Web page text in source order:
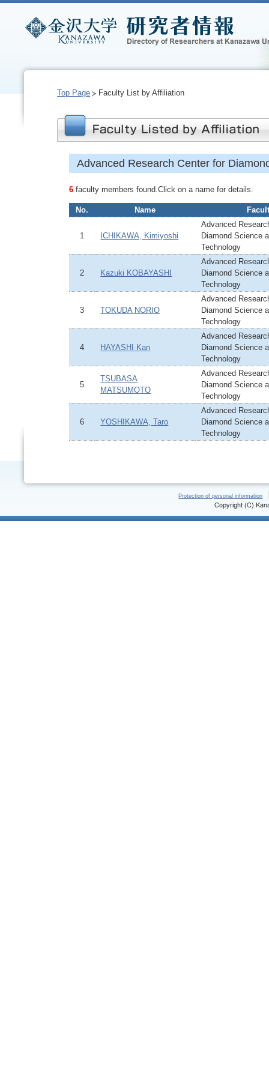
Top Page Faculty List by Affiliation
Advanced Research Center for
6 faculty members found.Click on a name for details.
No. Name
1 ICHIKAWA, Kimiyoshi
Advanced
Diamond Science
Technology
2 Kazuki KOBAYASHI
Advanced
Diamond Science
Technology
3 TOKUDA NORIO
Advanced
Diamond Science
Technology
4 HAYASHI Kan
Advanced
Diamond Science
Technology
5
TSUBASA
MATSUMOTO
Advanced
Diamond Science
Technology
6 YOSHIKAWA, Taro
Advanced
Diamond Science
Technology
Protection of personal information